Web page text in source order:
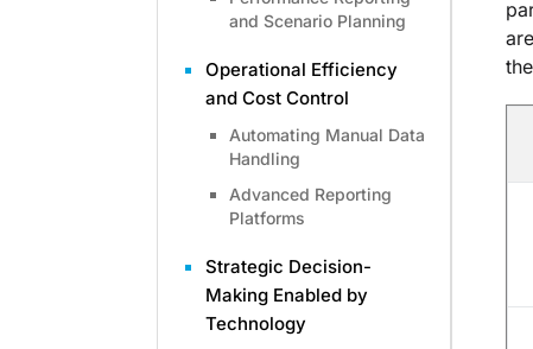
and Scenario Planning
Operational Efficiency
and Cost Control
Automating Manual Data
Handling
Advanced Reporting
Platforms
Strategic Decision-
Making Enabled by
Technology